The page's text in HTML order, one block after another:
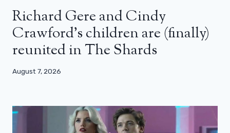
Richard Gere and Cindy
Crawford’s children are (finally)
reunited in The Shards
August 7, 2026